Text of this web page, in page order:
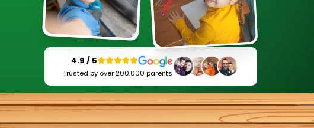
4.9 / 5
Trusted by over 200.000 parents